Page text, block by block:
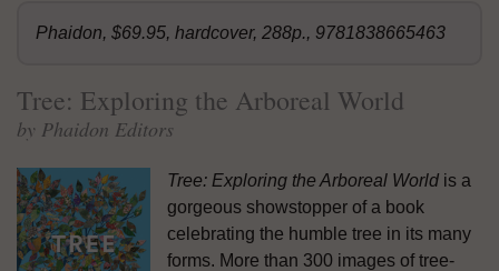
Phaidon, $69.95, hardcover, 288p., 9781838665463
Tree: Exploring the Arboreal World
by Phaidon Editors
Tree: Exploring the Arboreal World is a
gorgeous showstopper of a book
celebrating the humble tree in its many
forms. More than 300 images of tree-